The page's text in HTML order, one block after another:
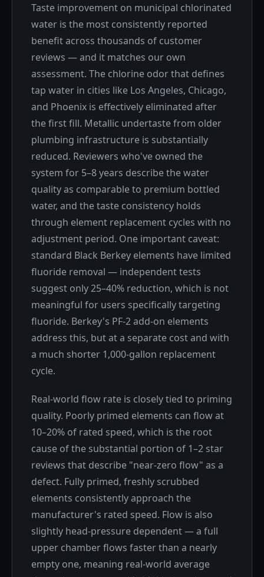
Taste improvement on municipal chlorinated
water is the most consistently reported
benefit across thousands of customer
reviews — and it matches our own
assessment. The chlorine odor that defines
tap water in cities like Los Angeles, Chicago,
and Phoenix is effectively eliminated after
the first fill. Metallic undertaste from older
plumbing infrastructure is substantially
reduced. Reviewers who've owned the
system for 5–8 years describe the water
quality as comparable to premium bottled
water, and the taste consistency holds
through element replacement cycles with no
adjustment period. One important caveat:
standard Black Berkey elements have limited
fluoride removal — independent tests
suggest only 25–40% reduction, which is not
meaningful for users specifically targeting
fluoride. Berkey's PF-2 add-on elements
address this, but at a separate cost and with
a much shorter 1,000-gallon replacement
cycle.
Real-world flow rate is closely tied to priming
quality. Poorly primed elements can flow at
10–20% of rated speed, which is the root
cause of the substantial portion of 1–2 star
reviews that describe "near-zero flow" as a
defect. Fully primed, freshly scrubbed
elements consistently approach the
manufacturer's rated speed. Flow is also
slightly head-pressure dependent — a full
upper chamber flows faster than a nearly
empty one, meaning real-world average